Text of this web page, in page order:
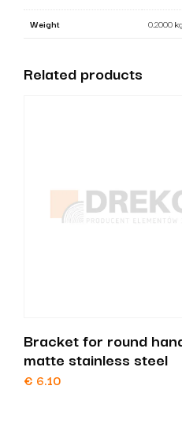
Weight 0.2000 kg
Related products
Bracket for round
matte stainless steel
€ 6.10